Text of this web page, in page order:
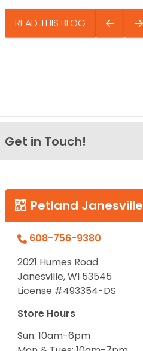
READ THIS BLOG
Get in Touch!
Petland Janesville
608-756-9380
2021 Humes Road
Janesville, WI 53545
License #493354-DS
Store Hours
Sun: 10am-6pm